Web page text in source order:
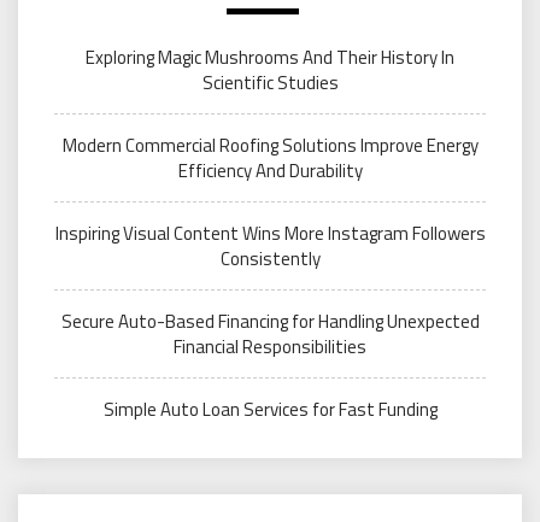
Exploring Magic Mushrooms And Their History In
Scientific Studies
Modern Commercial Roofing Solutions Improve Energy
Efficiency And Durability
Inspiring Visual Content Wins More Instagram Followers
Consistently
Secure Auto-Based Financing for Handling Unexpected
Financial Responsibilities
Simple Auto Loan Services for Fast Funding